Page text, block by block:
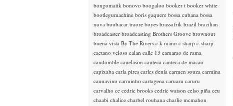
bongomatik bonovo boogaloo booker t booker white
bootlegumachine boris gaquere bossa cubana bossa
nova boubacar traore boyes brassafrik brazil brazilian
broadcaster broadcasting Brothers Groove brownout
buena vista By The Rivers c k mann c sharp c-sharp
caetano veloso calan calle 13 camarao de rama
candomble canelason canteca canteca de macao
capixaba carla pires carles denia carmen souza carmina
cannavino carminho cartagena caruaru caruru
carvalho ce cedric brooks cedric watson celso piña ceu
chaabi chalice charbel rouhana charlie mcmahon